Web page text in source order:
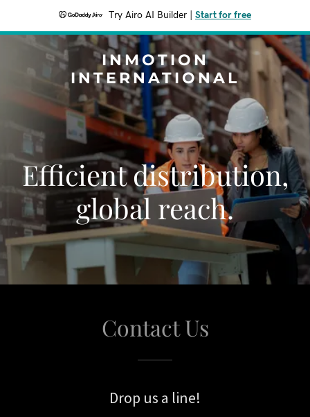
Try Airo AI Builder Start for free
INMOTION
INTERNATIONAL
Efficient distribution,
global reach.
Contact Us
Drop us a line!